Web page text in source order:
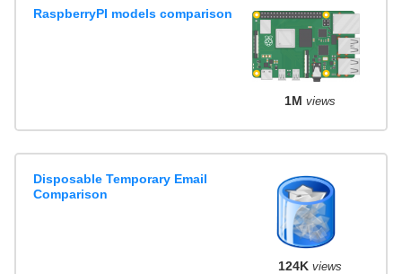
RaspberryPI models comparison
1M views
Disposable Temporary Email
Comparison
124K views